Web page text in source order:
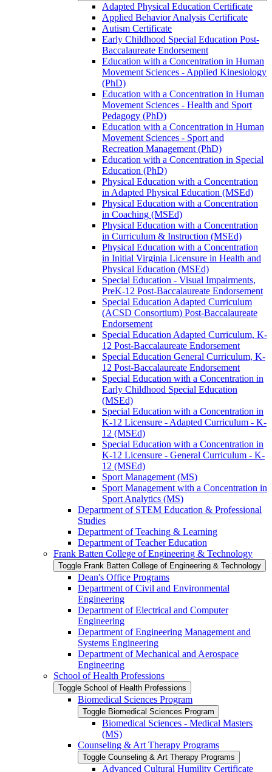
Adapted Physical Education Certificate
Applied Behavior Analysis Certificate
Autism Certificate
Early Childhood Special Education Post-​
Baccalaureate Endorsement
Education with a Concentration in Human
Movement Sciences -​ Applied Kinesiology
(PhD)
Education with a Concentration in Human
Movement Sciences -​ Health and Sport
Pedagogy (PhD)
Education with a Concentration in Human
Movement Sciences -​ Sport and
Recreation Management (PhD)
Education with a Concentration in Special
Education (PhD)
Physical Education with a Concentration
in Adapted Physical Education (MSEd)
Physical Education with a Concentration
in Coaching (MSEd)
Physical Education with a Concentration
in Curriculum &​ Instruction (MSEd)
Physical Education with a Concentration
in Initial Virginia Licensure in Health and
Physical Education (MSEd)
Special Education -​ Visual Impairments,
PreK-​12 Post-​Baccalaureate Endorsement
Special Education Adapted Curriculum
(ACSD Consortium) Post-​Baccalaureate
Endorsement
Special Education Adapted Curriculum, K-​
12 Post-​Baccalaureate Endorsement
Special Education General Curriculum, K-​
12 Post-​Baccalaureate Endorsement
Special Education with a Concentration in
Early Childhood Special Education
(MSEd)
Special Education with a Concentration in
K-​12 Licensure -​ Adapted Curriculum -​ K-​
12 (MSEd)
Special Education with a Concentration in
K-​12 Licensure -​ General Curriculum -​ K-​
12 (MSEd)
Sport Management (MS)
Sport Management with a Concentration in
Sport Analytics (MS)
Department of STEM Education &​ Professional
Studies
Department of Teaching &​ Learning
Department of Teacher Education
Frank Batten College of Engineering &​ Technology
Toggle Frank Batten College of Engineering &​ Technology
Dean's Office Programs
Department of Civil and Environmental
Engineering
Department of Electrical and Computer
Engineering
Department of Engineering Management and
Systems Engineering
Department of Mechanical and Aerospace
Engineering
School of Health Professions
Toggle School of Health Professions
Biomedical Sciences Program
Toggle Biomedical Sciences Program
Biomedical Sciences -​ Medical Masters
(MS)
Counseling &​ Art Therapy Programs
Toggle Counseling &​ Art Therapy Programs
Advanced Cultural Humility Certificate